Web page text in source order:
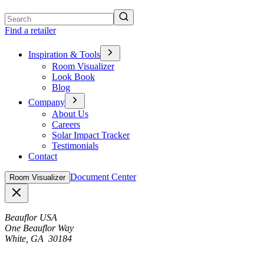
Find a retailer
Inspiration & Tools
Room Visualizer
Look Book
Blog
Company
About Us
Careers
Solar Impact Tracker
Testimonials
Contact
Room Visualizer Document Center
Beauflor USA
One Beauflor Way
White, GA 30184